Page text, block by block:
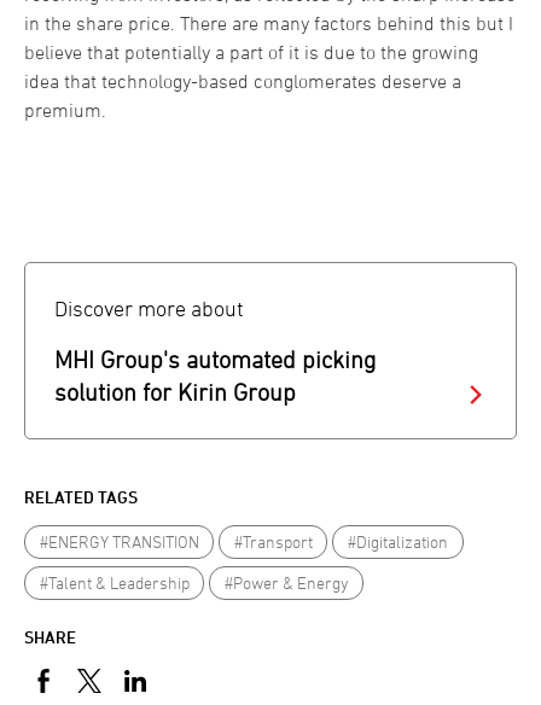
in the share price. There are many factors behind this but I
believe that potentially a part of it is due to the growing
idea that technology-based conglomerates deserve a
premium.
Discover more about
MHI Group's automated picking
solution for Kirin Group
RELATED TAGS
SHARE
#ENERGY TRANSITION #Transport
#Digitalization
#Talent & Leadership
#Power & Energy